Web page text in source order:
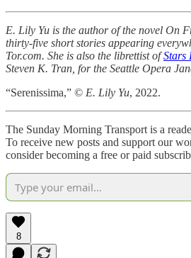
E. Lily Yu is the author of the novel On
thirty-five short stories appearing
Tor.com. She is also the librettist ofStars
Steven K. Tran, for the Seattle Opera
“Serenissima,” © E. Lily Yu, 2022.
The Sunday Morning Transport is a
To receive new posts and support our
consider becoming a free or paid
8